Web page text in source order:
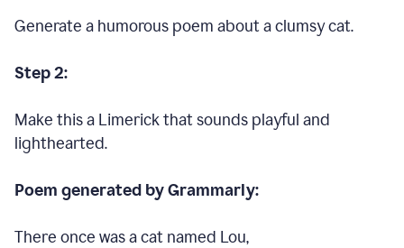
Generate a humorous poem about a clumsy cat.
Step 2:
Make this a Limerick that sounds playful and
lighthearted.
Poem generated by Grammarly:
There once was a cat named Lou,